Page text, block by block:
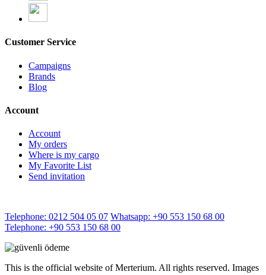
Customer Service
Campaigns
Brands
Blog
Account
Account
My orders
Where is my cargo
My Favorite List
Send invitation
Telephone: 0212 504 05 07 Whatsapp: +90 553 150 68 00
Telephone: +90 553 150 68 00
This is the official website of Merterium. All rights reserved. Images